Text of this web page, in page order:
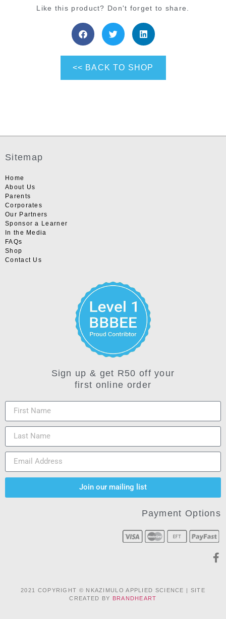
Like this product? Don't forget to share.
<< BACK TO SHOP
Sitemap
Home
About Us
Parents
Corporates
Our Partners
Sponsor a Learner
In the Media
FAQs
Shop
Contact Us
Sign up & get R50 off your
first online order
Join our mailing list
Payment Options
2021 COPYRIGHT © NKAZIMULO APPLIED SCIENCE | SITE
CREATED BY BRANDHEART